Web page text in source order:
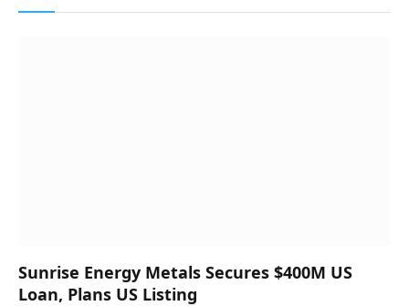
Sunrise Energy Metals Secures $400M US
Loan, Plans US Listing